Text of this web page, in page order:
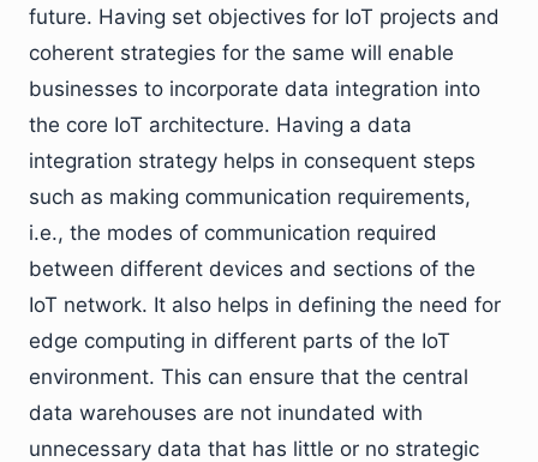
future. Having set objectives for IoT projects and
coherent strategies for the same will enable
businesses to incorporate data integration into
the core IoT architecture. Having a data
integration strategy helps in consequent steps
such as making communication requirements,
i.e., the modes of communication required
between different devices and sections of the
IoT network. It also helps in defining the need for
edge computing in different parts of the IoT
environment. This can ensure that the central
data warehouses are not inundated with
unnecessary data that has little or no strategic